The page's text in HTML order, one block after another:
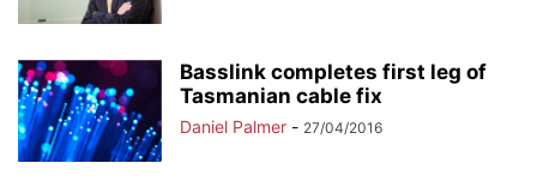
Basslink completes first leg of
Tasmanian cable fix
Daniel Palmer - 27/04/2016